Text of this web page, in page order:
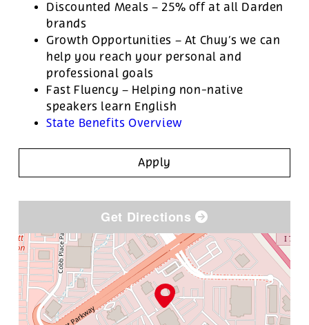
Discounted Meals – 25% off at all Darden
brands
Growth Opportunities – At Chuy’s we can
help you reach your personal and
professional goals
Fast Fluency – Helping non-native
speakers learn English
State Benefits Overview
Apply
Get Directions